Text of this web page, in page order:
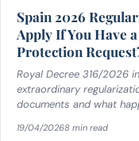
Spain 2026
Apply If You Have
Protection
Royal Decree 316/2026
extraordinary
documents and what
19/04/20268 min read